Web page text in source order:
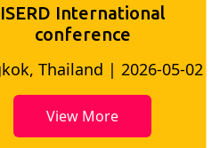
ISERD International
Conference
Thailand | 2026-07-24
View More